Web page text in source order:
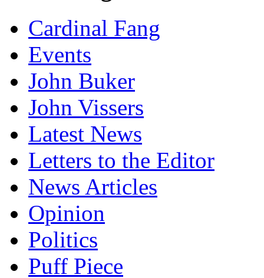
Cardinal Fang
Events
John Buker
John Vissers
Latest News
Letters to the Editor
News Articles
Opinion
Politics
Puff Piece